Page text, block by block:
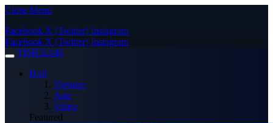
Close Menu
Facebook X (Twitter) Instagram
Facebook X (Twitter) Instagram
TIMES24H
Hot!
Vietnam
Asia
Video
Featured